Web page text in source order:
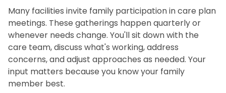
Many facilities invite family participation in care plan
meetings. These gatherings happen quarterly or
whenever needs change. You'll sit down with the
care team, discuss what's working, address
concerns, and adjust approaches as needed. Your
input matters because you know your family
member best.